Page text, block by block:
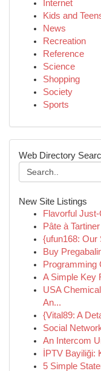
Internet
Kids and
News
Recreation
Reference
Science
Shopping
Society
Sports
Web Directory
New Site Listings
Flavorful
Pâte à
{ufun168: Our
Buy
Programming
A Simple Key
USA
An...
{Vital89: A
Social
An Intercom
İPTV Bayiliği:
5 Simple